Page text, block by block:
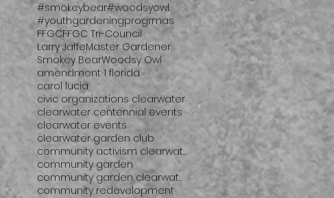
#smokeybear#woodsyowl
#youthgardeningprogrmas
FFGCFFGC Tri-Council
Larry JaffeMaster Gardener
Smokey BearWoodsy Owl
amendment 1 florida
carol lucia
civic organizations clearwater
clearwater centennial events
clearwater events
clearwater garden club
community activism clearwater
community garden
community garden clearwater
community redevelopment